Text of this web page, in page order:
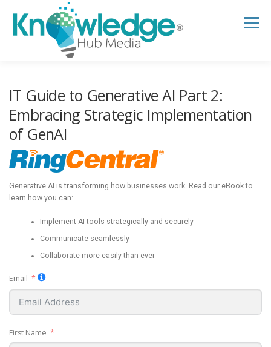
content
Menu
B2B TECH TOPICS
RESEARCH HUB
IT Guide to Generative AI Part 2:
Embracing Strategic Implementation
of GenAI
Generative AI is transforming how businesses work. Read our eBook to
learn how you can:
Implement AI tools strategically and securely
Communicate seamlessly
Collaborate more easily than ever
Email
First Name